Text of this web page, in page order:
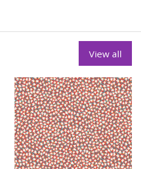
View all